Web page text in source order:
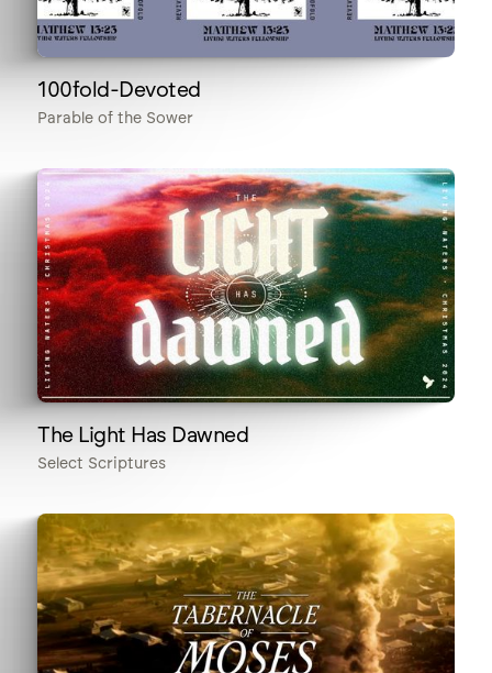
100fold-Devoted
Parable of the Sower
The Light Has Dawned
Select Scriptures